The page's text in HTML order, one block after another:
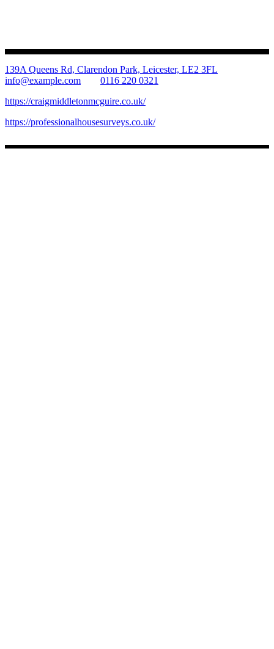
139A Queens Rd, Clarendon Park, Leicester, LE2 3FL
info@example.com
0116 220 0321
https://craigmiddletonmcguire.co.uk/
https://professionalhousesurveys.co.uk/